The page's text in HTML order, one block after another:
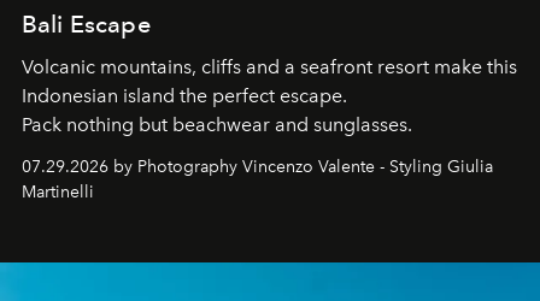
Bali Escape
Volcanic mountains, cliffs and a seafront resort make this
Indonesian island the perfect escape.
Pack nothing but beachwear and sunglasses.
07.29.2026 by Photography Vincenzo Valente - Styling Giulia
Martinelli